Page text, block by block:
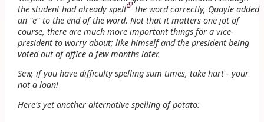
the student had already spelt
the word correctly, Quayle added
an "e" to the end of the word. Not that it matters one jot of
course, there are much more important things for a vice-
president to worry about; like himself and the president being
voted out of office a few months later.
Sew, if you have difficulty spelling sum times, take hart - your
not a loan!
Here's yet another alternative spelling ofpotato: